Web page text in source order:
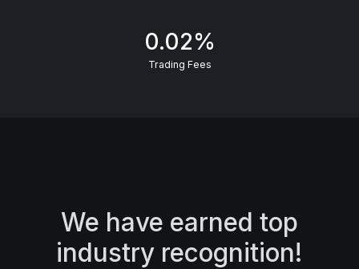
0.02%
Trading Fees
We have earned top
industry recognition!